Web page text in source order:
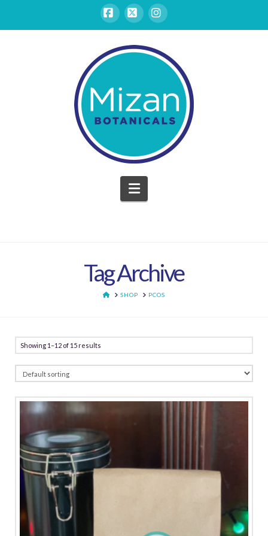
Facebook
X Instagram
Mizan
Botanicals
Navigation
Tag Archive
HOME
SHOP PCOS
Showing 1–12 of 15 results